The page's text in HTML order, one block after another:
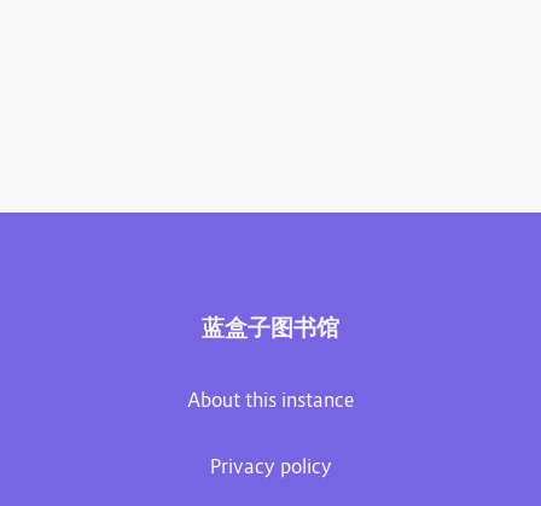
蓝盒子图书馆
About this instance
Privacy policy